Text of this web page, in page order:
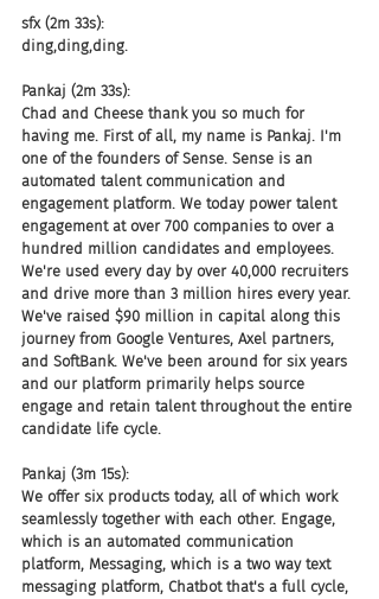
sfx (2m 33s):
ding,ding,ding.
Pankaj (2m 33s):
Chad and Cheese thank you so much for
having me. First of all, my name is Pankaj. I'm
one of the founders of Sense. Sense is an
automated talent communication and
engagement platform. We today power talent
engagement at over 700 companies to over a
hundred million candidates and employees.
We're used every day by over 40,000 recruiters
and drive more than 3 million hires every year.
We've raised $90 million in capital along this
journey from Google Ventures, Axel partners,
and SoftBank. We've been around for six years
and our platform primarily helps source
engage and retain talent throughout the entire
candidate life cycle.
Pankaj (3m 15s):
We offer six products today, all of which work
seamlessly together with each other. Engage,
which is an automated communication
platform, Messaging, which is a two way text
messaging platform, Chatbot that's a full cycle,